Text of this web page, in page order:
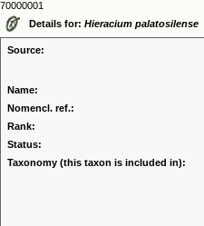
70000001
Details for: Hieracium palatosilense
Source:
Name:
Nomencl. ref.:
Rank:
Status:
Taxonomy (this taxon is included in):